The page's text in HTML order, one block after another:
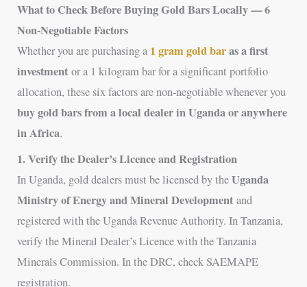
What to Check Before Buying Gold Bars Locally — 6
Non-Negotiable Factors
Whether you are purchasing a 1 gram gold baras a first
investmentor a 1 kilogram bar for a significant portfolio
allocation, these six factors are non-negotiable whenever you
buy gold bars from a local dealer in Uganda or anywhere
in Africa.
1. Verify the Dealer’s Licence and Registration
In Uganda, gold dealers must be licensed by theUganda
Ministry of Energy and Mineral Developmentand
registered with the Uganda Revenue Authority. In Tanzania,
verify the Mineral Dealer’s Licence with the Tanzania
Minerals Commission. In the DRC, check SAEMAPE
registration.